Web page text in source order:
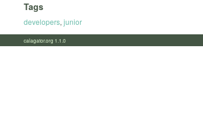
Tags
developers, junior
calagator.org 1.1.0